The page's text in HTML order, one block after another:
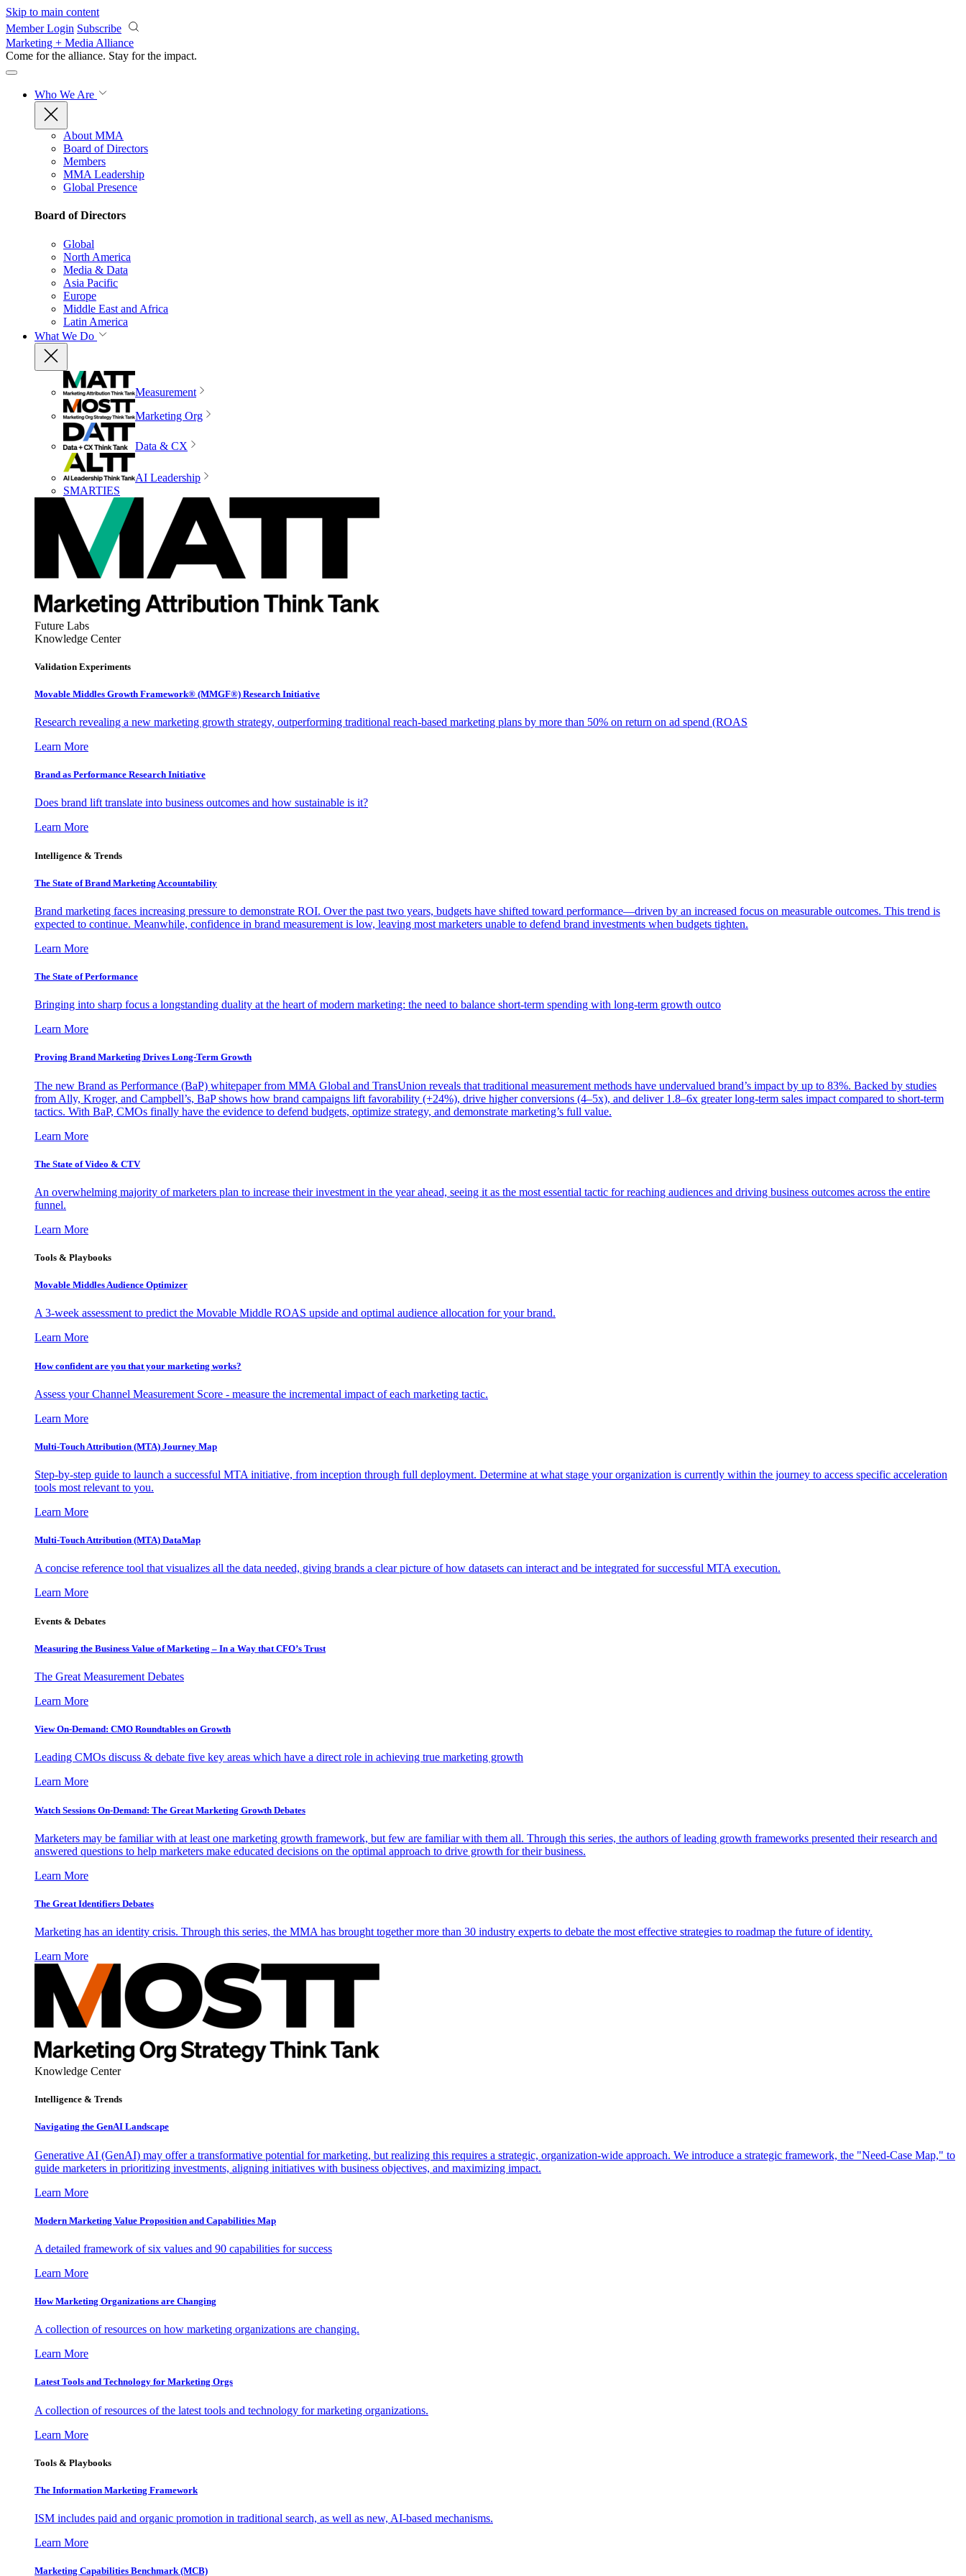
Skip to main content
Member Login Subscribe
Marketing + Media Alliance
Come for the alliance. Stay for the impact.
Who We Are
About MMA
Board of Directors
Members
MMA Leadership
Global Presence
Board of Directors
Global
North America
Media & Data
Asia Pacific
Europe
Middle East and Africa
Latin America
What We Do
Measurement
Marketing Org
Data & CX
AI Leadership
SMARTIES
Future Labs
Knowledge Center
Validation Experiments
Movable Middles Growth Framework® (MMGF®) Research Initiative
Research revealing a new marketing growth strategy, outperforming traditional reach-based marketing plans by more than 50% on return on ad spend (ROAS
Learn More
Brand as Performance Research Initiative
Does brand lift translate into business outcomes and how sustainable is it?
Learn More
Intelligence & Trends
The State of Brand Marketing Accountability
Brand marketing faces increasing pressure to demonstrate ROI. Over the past two years, budgets have shifted toward performance—driven by an increased focus on measurable outcomes. This trend is
expected to continue. Meanwhile, confidence in brand measurement is low, leaving most marketers unable to defend brand investments when budgets tighten.
Learn More
The State of Performance
Bringing into sharp focus a longstanding duality at the heart of modern marketing: the need to balance short-term spending with long-term growth outco
Learn More
Proving Brand Marketing Drives Long-Term Growth
The new Brand as Performance (BaP) whitepaper from MMA Global and TransUnion reveals that traditional measurement methods have undervalued brand’s impact by up to 83%. Backed by studies
from Ally, Kroger, and Campbell’s, BaP shows how brand campaigns lift favorability (+24%), drive higher conversions (4–5x), and deliver 1.8–6x greater long-term sales impact compared to short-term
tactics. With BaP, CMOs finally have the evidence to defend budgets, optimize strategy, and demonstrate marketing’s full value.
Learn More
The State of Video & CTV
An overwhelming majority of marketers plan to increase their investment in the year ahead, seeing it as the most essential tactic for reaching audiences and driving business outcomes across the entire
funnel.
Learn More
Tools & Playbooks
Movable Middles Audience Optimizer
A 3-week assessment to predict the Movable Middle ROAS upside and optimal audience allocation for your brand.
Learn More
How confident are you that your marketing works?
Assess your Channel Measurement Score - measure the incremental impact of each marketing tactic.
Learn More
Multi-Touch Attribution (MTA) Journey Map
Step-by-step guide to launch a successful MTA initiative, from inception through full deployment. Determine at what stage your organization is currently within the journey to access specific acceleration
tools most relevant to you.
Learn More
Multi-Touch Attribution (MTA) DataMap
A concise reference tool that visualizes all the data needed, giving brands a clear picture of how datasets can interact and be integrated for successful MTA execution.
Learn More
Events & Debates
Measuring the Business Value of Marketing – In a Way that CFO’s Trust
The Great Measurement Debates
Learn More
View On-Demand: CMO Roundtables on Growth
Leading CMOs discuss & debate five key areas which have a direct role in achieving true marketing growth
Learn More
Watch Sessions On-Demand: The Great Marketing Growth Debates
Marketers may be familiar with at least one marketing growth framework, but few are familiar with them all. Through this series, the authors of leading growth frameworks presented their research and
answered questions to help marketers make educated decisions on the optimal approach to drive growth for their business.
Learn More
The Great Identifiers Debates
Marketing has an identity crisis. Through this series, the MMA has brought together more than 30 industry experts to debate the most effective strategies to roadmap the future of identity.
Learn More
Knowledge Center
Intelligence & Trends
Navigating the GenAI Landscape
Generative AI (GenAI) may offer a transformative potential for marketing, but realizing this requires a strategic, organization-wide approach. We introduce a strategic framework, the "Need-Case Map," to
guide marketers in prioritizing investments, aligning initiatives with business objectives, and maximizing impact.
Learn More
Modern Marketing Value Proposition and Capabilities Map
A detailed framework of six values and 90 capabilities for success
Learn More
How Marketing Organizations are Changing
A collection of resources on how marketing organizations are changing.
Learn More
Latest Tools and Technology for Marketing Orgs
A collection of resources of the latest tools and technology for marketing organizations.
Learn More
Tools & Playbooks
The Information Marketing Framework
ISM includes paid and organic promotion in traditional search, as well as new, AI-based mechanisms.
Learn More
Marketing Capabilities Benchmark (MCB)